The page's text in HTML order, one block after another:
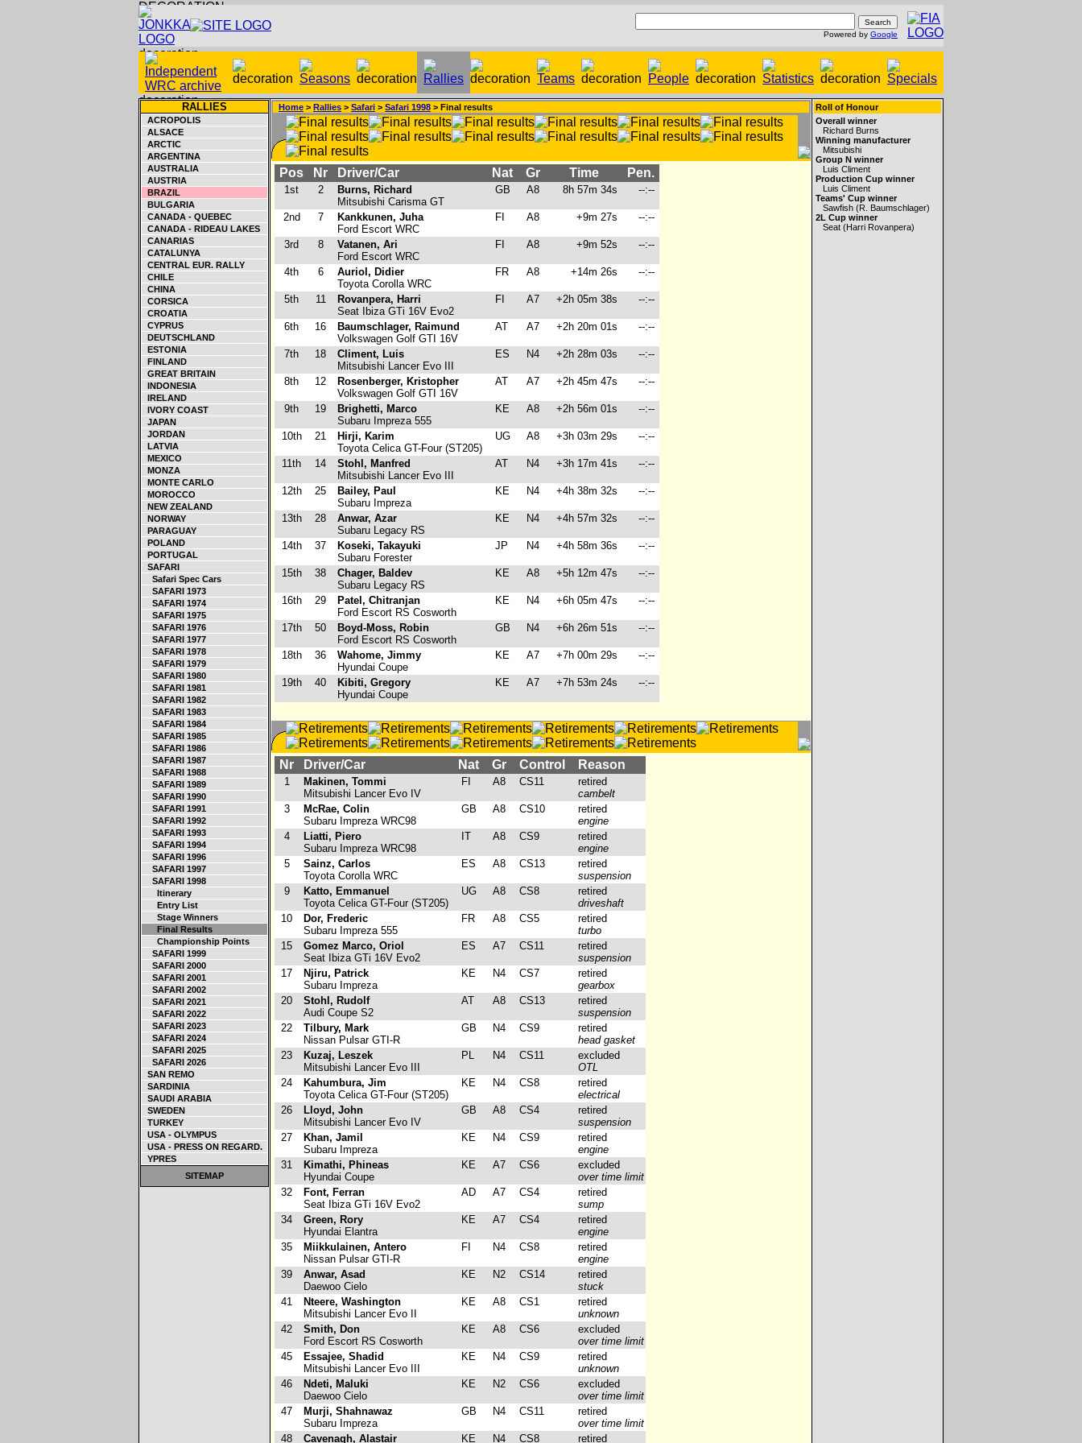
Powered by Google
RALLIES
ACROPOLIS
ALSACE
ARCTIC
ARGENTINA
AUSTRALIA
AUSTRIA
BRAZIL
BULGARIA
CANADA - QUEBEC
CANADA - RIDEAU LAKES
CANARIAS
CATALUNYA
CENTRAL EUR. RALLY
CHILE
CHINA
CORSICA
CROATIA
CYPRUS
DEUTSCHLAND
ESTONIA
FINLAND
GREAT BRITAIN
INDONESIA
IRELAND
IVORY COAST
JAPAN
JORDAN
LATVIA
MEXICO
MONZA
MONTE CARLO
MOROCCO
NEW ZEALAND
NORWAY
PARAGUAY
POLAND
PORTUGAL
SAFARI
Safari Spec Cars
SAFARI 1973
SAFARI 1974
SAFARI 1975
SAFARI 1976
SAFARI 1977
SAFARI 1978
SAFARI 1979
SAFARI 1980
SAFARI 1981
SAFARI 1982
SAFARI 1983
SAFARI 1984
SAFARI 1985
SAFARI 1986
SAFARI 1987
SAFARI 1988
SAFARI 1989
SAFARI 1990
SAFARI 1991
SAFARI 1992
SAFARI 1993
SAFARI 1994
SAFARI 1996
SAFARI 1997
SAFARI 1998
Itinerary
Entry List
Stage Winners
Final Results
Championship Points
SAFARI 1999
SAFARI 2000
SAFARI 2001
SAFARI 2002
SAFARI 2021
SAFARI 2022
SAFARI 2023
SAFARI 2024
SAFARI 2025
SAFARI 2026
SAN REMO
SARDINIA
SAUDI ARABIA
SWEDEN
TURKEY
USA - OLYMPUS
USA - PRESS ON REGARD.
YPRES
SITEMAP
Home > Rallies > Safari > Safari 1998 > Final results
Pos Nr Driver/Car Nat Gr Time Pen.
1st 2
Burns, Richard
Mitsubishi Carisma GT
GB A8 8h 57m 34s --:--
2nd 7
Kankkunen, Juha
Ford Escort WRC
FI A8 +9m 27s --:--
3rd 8
Vatanen, Ari
Ford Escort WRC
FI A8 +9m 52s --:--
4th 6
Auriol, Didier
Toyota Corolla WRC
FR A8 +14m 26s --:--
5th 11
Rovanpera, Harri
Seat Ibiza GTi 16V Evo2
FI A7 +2h 05m 38s --:--
6th 16
Baumschlager, Raimund
Volkswagen Golf GTI 16V
AT A7 +2h 20m 01s --:--
7th 18
Climent, Luis
Mitsubishi Lancer Evo III
ES N4 +2h 28m 03s --:--
8th 12
Rosenberger, Kristopher
Volkswagen Golf GTI 16V
AT A7 +2h 45m 47s --:--
9th 19
Brighetti, Marco
Subaru Impreza 555
KE A8 +2h 56m 01s --:--
10th 21
Hirji, Karim
Toyota Celica GT-Four (ST205)
UG A8 +3h 03m 29s --:--
11th 14
Stohl, Manfred
Mitsubishi Lancer Evo III
AT N4 +3h 17m 41s --:--
12th 25
Bailey, Paul
Subaru Impreza
KE N4 +4h 38m 32s --:--
13th 28
Anwar, Azar
Subaru Legacy RS
KE N4 +4h 57m 32s --:--
14th 37
Koseki, Takayuki
Subaru Forester
JP N4 +4h 58m 36s --:--
15th 38
Chager, Baldev
Subaru Legacy RS
KE A8 +5h 12m 47s --:--
16th 29
Patel, Chitranjan
Ford Escort RS Cosworth
KE N4 +6h 05m 47s --:--
17th 50
Boyd-Moss, Robin
Ford Escort RS Cosworth
GB N4 +6h 26m 51s --:--
18th 36
Wahome, Jimmy
Hyundai Coupe
KE A7 +7h 00m 29s --:--
19th 40
Kibiti, Gregory
Hyundai Coupe
KE A7 +7h 53m 24s --:--
Nr Driver/Car Nat Gr Control Reason
1
Makinen, Tommi
Mitsubishi Lancer Evo IV
FI A8 CS11
retired
cambelt
3
McRae, Colin
Subaru Impreza WRC98
GB A8 CS10
retired
engine
4
Liatti, Piero
Subaru Impreza WRC98
IT A8 CS9
retired
engine
5
Sainz, Carlos
Toyota Corolla WRC
ES A8 CS13
retired
suspension
9
Katto, Emmanuel
Toyota Celica GT-Four (ST205)
UG A8 CS8
retired
driveshaft
10
Dor, Frederic
Subaru Impreza 555
FR A8 CS5
retired
turbo
15
Gomez Marco, Oriol
Seat Ibiza GTi 16V Evo2
ES A7 CS11
retired
suspension
17
Njiru, Patrick
Subaru Impreza
KE N4 CS7
retired
gearbox
20
Stohl, Rudolf
Audi Coupe S2
AT A8 CS13
retired
suspension
22
Tilbury, Mark
Nissan Pulsar GTI-R
GB N4 CS9
retired
head gasket
23
Kuzaj, Leszek
Mitsubishi Lancer Evo III
PL N4 CS11
excluded
OTL
24
Kahumbura, Jim
Toyota Celica GT-Four (ST205)
KE N4 CS8
retired
electrical
26
Lloyd, John
Mitsubishi Lancer Evo IV
GB A8 CS4
retired
suspension
27
Khan, Jamil
Subaru Impreza
KE N4 CS9
retired
engine
31
Kimathi, Phineas
Hyundai Coupe
KE A7 CS6
excluded
over time limit
32
Font, Ferran
Seat Ibiza GTi 16V Evo2
AD A7 CS4
retired
sump
34
Green, Rory
Hyundai Elantra
KE A7 CS4
retired
engine
35
Miikkulainen, Antero
Nissan Pulsar GTI-R
FI N4 CS8
retired
engine
39
Anwar, Asad
Daewoo Cielo
KE N2 CS14
retired
stuck
41
Nteere, Washington
Mitsubishi Lancer Evo II
KE A8 CS1
retired
unknown
42
Smith, Don
Ford Escort RS Cosworth
KE A8 CS6
excluded
over time limit
45
Essajee, Shadid
Mitsubishi Lancer Evo III
KE N4 CS9
retired
unknown
46
Ndeti, Maluki
Daewoo Cielo
KE N2 CS6
excluded
over time limit
47
Murji, Shahnawaz
Subaru Impreza
GB N4 CS11
retired
over time limit
48
Cavenagh, Alastair KE N4 CS8 retired
Roll of Honour
Overall winner
Richard Burns
Winning manufacturer
Mitsubishi
Group N winner
Luis Climent
Production Cup winner
Luis Climent
Teams' Cup winner
Sawfish (R. Baumschlager)
2L Cup winner
Seat (Harri Rovanpera)